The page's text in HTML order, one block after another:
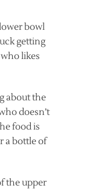
bowl
getting
likes
about the
doesn’t
food is
a bottle of
the upper